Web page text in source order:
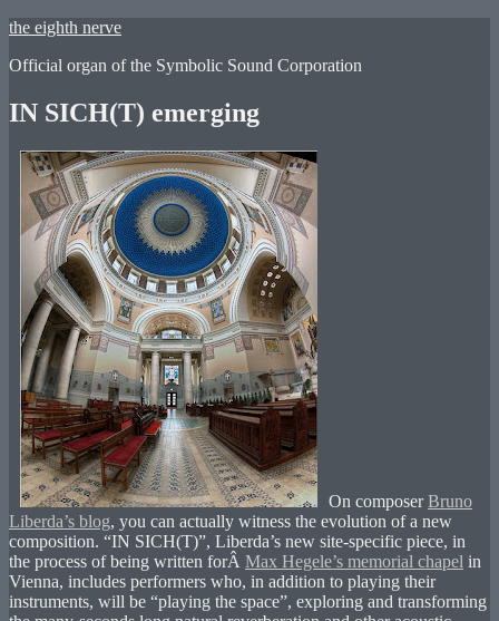
Skip
content
the eighth nerve
Official organ of the Symbolic Sound Corporation
IN SICH(T) emerging
On composerBruno
Liberda’s blog, you can actually witness the evolution of a new
composition. “IN SICH(T)”, Liberda’s new site-specific piece, in
the process of being written forÂ Max Hegele’s memorial chapel in
Vienna, includes performers who, in addition to playing their
instruments, will be “playing the space”, exploring and transforming